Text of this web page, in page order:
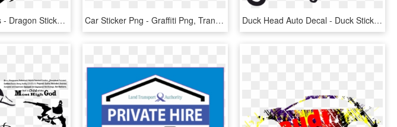
Dragon Fire Decals - Dragon Sticker Png, Transparent Png Car Sticker Png - Graffiti Png, Transparent Png Duck Head Auto Decal - Duck Sticker For Truck, HD Png Download